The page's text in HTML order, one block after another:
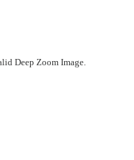
Deep Zoom Image.